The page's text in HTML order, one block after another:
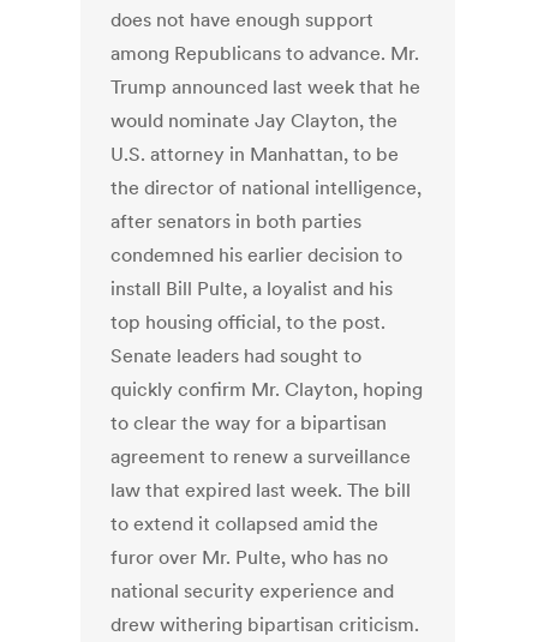
does not have enough support
among Republicans to advance. Mr.
Trump announced last week that he
would nominate Jay Clayton, the
U.S. attorney in Manhattan, to be
the director of national intelligence,
after senators in both parties
condemned his earlier decision to
install Bill Pulte, a loyalist and his
top housing official, to the post.
Senate leaders had sought to
quickly confirm Mr. Clayton, hoping
to clear the way for a bipartisan
agreement to renew a surveillance
law that expired last week. The bill
to extend it collapsed amid the
furor over Mr. Pulte, who has no
national security experience and
drew withering bipartisan criticism.